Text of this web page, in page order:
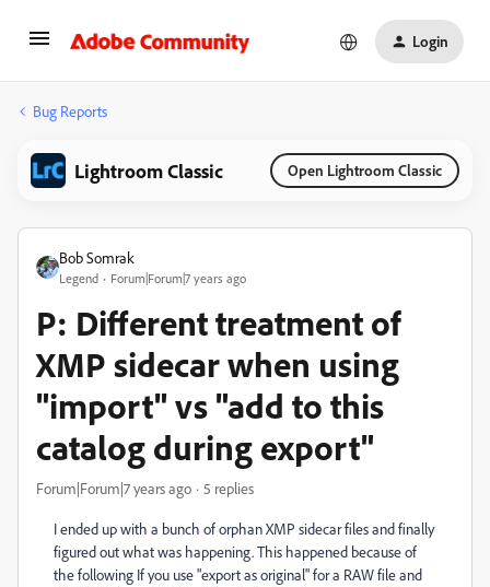
Login
Bug Reports
Lightroom Classic Open Lightroom Classic
Bob Somrak
Legend Forum|Forum|7 years ago
P: Different treatment of
XMP sidecar when using
"import" vs "add to this
catalog during export"
Forum|Forum|7 years ago 5 replies
I ended up with a bunch of orphan XMP sidecar files and finally
figured out what was happening. This happened because of
the following If you use "export as original" for a RAW file and